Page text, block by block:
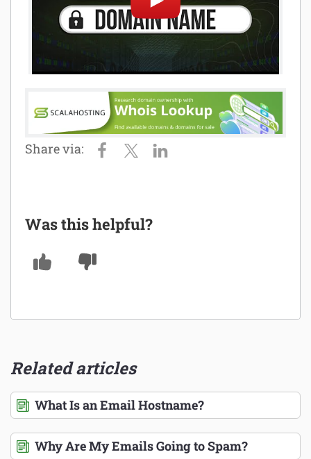
Was this helpful?
Related articles
What Is an Email Hostname?
Why Are My Emails Going to Spam?